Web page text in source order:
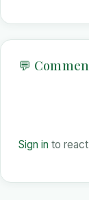
💬
Sign in to